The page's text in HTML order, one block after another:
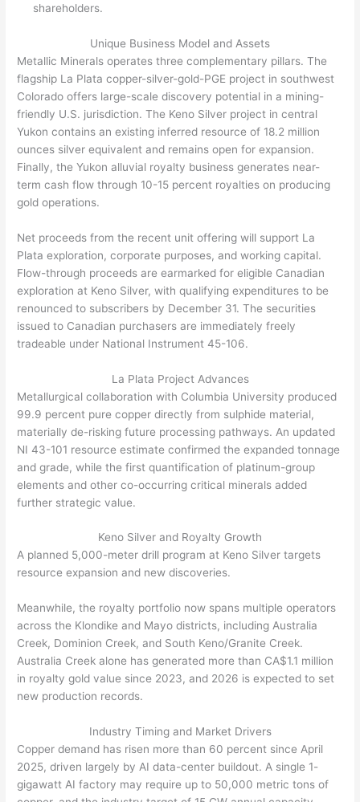
shareholders.
Unique Business Model and Assets
Metallic Minerals operates three complementary pillars. The
flagship La Plata copper-silver-gold-PGE project in southwest
Colorado offers large-scale discovery potential in a mining-
friendly U.S. jurisdiction. The Keno Silver project in central
Yukon contains an existing inferred resource of 18.2 million
ounces silver equivalent and remains open for expansion.
Finally, the Yukon alluvial royalty business generates near-
term cash flow through 10-15 percent royalties on producing
gold operations.
Net proceeds from the recent unit offering will support La
Plata exploration, corporate purposes, and working capital.
Flow-through proceeds are earmarked for eligible Canadian
exploration at Keno Silver, with qualifying expenditures to be
renounced to subscribers by December 31. The securities
issued to Canadian purchasers are immediately freely
tradeable under National Instrument 45-106.
La Plata Project Advances
Metallurgical collaboration with Columbia University produced
99.9 percent pure copper directly from sulphide material,
materially de-risking future processing pathways. An updated
NI 43-101 resource estimate confirmed the expanded tonnage
and grade, while the first quantification of platinum-group
elements and other co-occurring critical minerals added
further strategic value.
Keno Silver and Royalty Growth
A planned 5,000-meter drill program at Keno Silver targets
resource expansion and new discoveries.
Meanwhile, the royalty portfolio now spans multiple operators
across the Klondike and Mayo districts, including Australia
Creek, Dominion Creek, and South Keno/Granite Creek.
Australia Creek alone has generated more than CA$1.1 million
in royalty gold value since 2023, and 2026 is expected to set
new production records.
Industry Timing and Market Drivers
Copper demand has risen more than 60 percent since April
2025, driven largely by AI data-center buildout. A single 1-
gigawatt AI factory may require up to 50,000 metric tons of